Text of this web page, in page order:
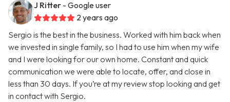
J Ritter - Google user
2 years ago
Sergio is the best in the business. Worked with him back when
we invested in single family, so I had to use him when my wife
and I were looking for our own home. Constant and quick
communication we were able to locate, offer, and close in
less than 30 days. If you’re at my review stop looking and get
in contact with Sergio.